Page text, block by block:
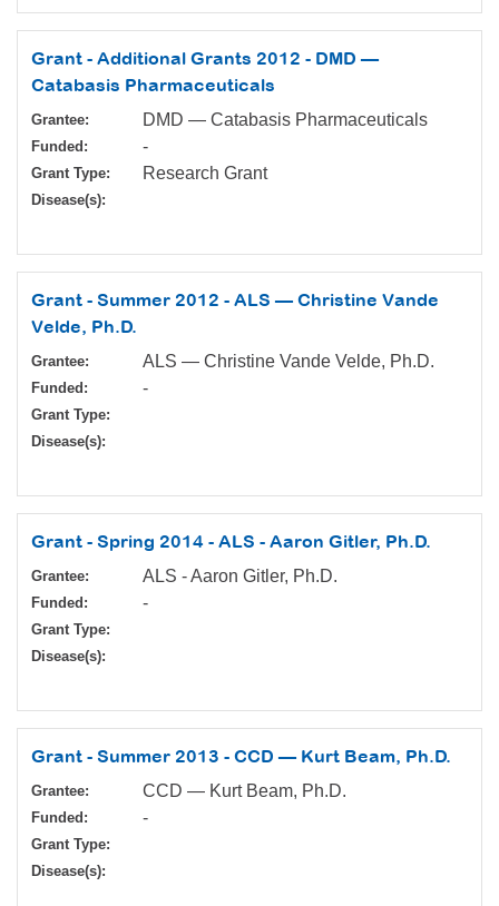
Grant - Additional Grants 2012 - DMD —
Catabasis Pharmaceuticals
Grantee: DMD — Catabasis Pharmaceuticals
Funded: -
Grant Type: Research Grant
Disease(s):
Grant - Summer 2012 - ALS — Christine Vande
Velde, Ph.D.
Grantee: ALS — Christine Vande Velde, Ph.D.
Funded: -
Grant Type:
Disease(s):
Grant - Spring 2014 - ALS - Aaron Gitler, Ph.D.
Grantee: ALS - Aaron Gitler, Ph.D.
Funded: -
Grant Type:
Disease(s):
Grant - Summer 2013 - CCD — Kurt Beam, Ph.D.
Grantee: CCD — Kurt Beam, Ph.D.
Funded: -
Grant Type:
Disease(s):